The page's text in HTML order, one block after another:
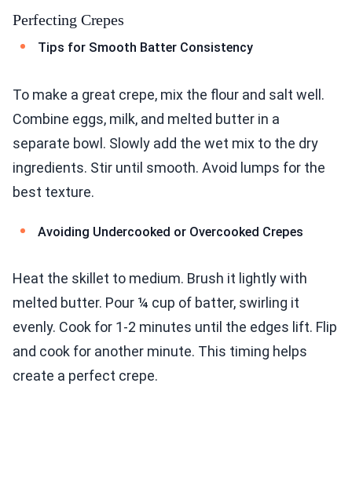
Perfecting Crepes
Tips for Smooth Batter Consistency
To make a great crepe, mix the flour and salt well.
Combine eggs, milk, and melted butter in a
separate bowl. Slowly add the wet mix to the dry
ingredients. Stir until smooth. Avoid lumps for the
best texture.
Avoiding Undercooked or Overcooked Crepes
Heat the skillet to medium. Brush it lightly with
melted butter. Pour ¼ cup of batter, swirling it
evenly. Cook for 1-2 minutes until the edges lift. Flip
and cook for another minute. This timing helps
create a perfect crepe.